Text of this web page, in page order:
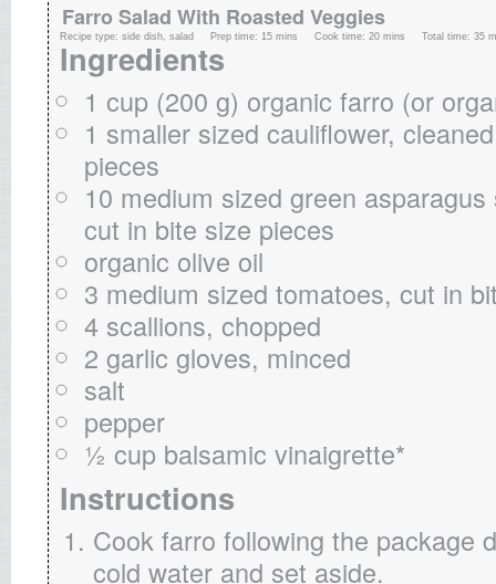
Farro Salad With Roasted Veggies
Recipe type: side dish, salad Prep time: 15 mins Cook time: 20 mins Total time: 35
Ingredients
1 cup (200 g) organic farro (or
1 smaller sized cauliflower,
pieces
10 medium sized green
cut in bite size pieces
organic olive oil
3 medium sized tomatoes, cut in
4 scallions, chopped
2 garlic gloves, minced
salt
pepper
½ cup balsamic vinaigrette*
Instructions
Cook farro following the package
cold water and set aside.